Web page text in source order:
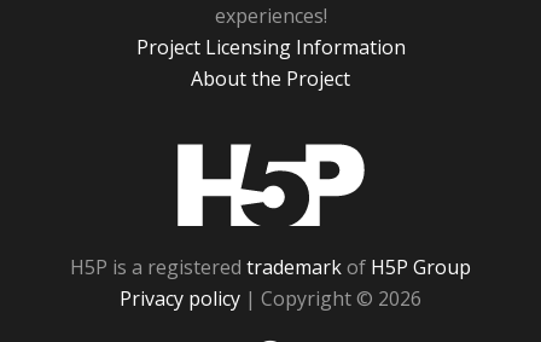
experiences!
Project Licensing Information
About the Project
H5P is a registered trademarkof H5P Group
Privacy policy | Copyright © 2026